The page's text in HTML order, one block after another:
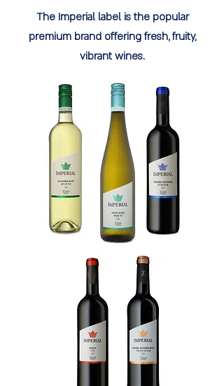
The Imperial label is the popular
premium brand offering fresh, fruity,
vibrant wines.